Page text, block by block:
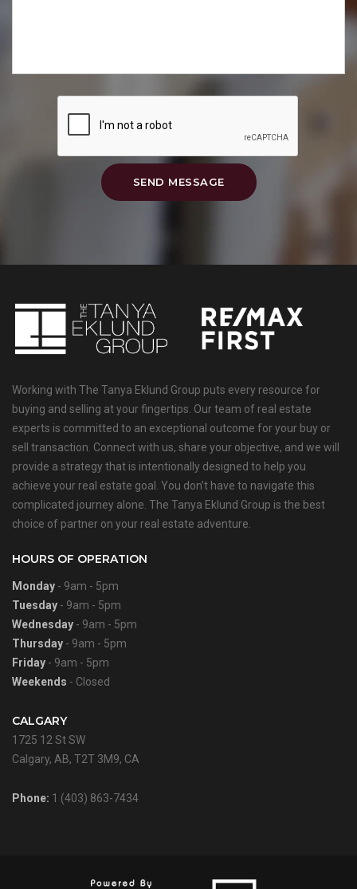
SEND MESSAGE
Working with The Tanya Eklund Group puts every resource for
buying and selling at your fingertips. Our team of real estate
experts is committed to an exceptional outcome for your buy or
sell transaction. Connect with us, share your objective, and we will
provide a strategy that is intentionally designed to help you
achieve your real estate goal. You don’t have to navigate this
complicated journey alone. The Tanya Eklund Group is the best
choice of partner on your real estate adventure.
HOURS OF OPERATION
Monday - 9am - 5pm
Tuesday - 9am - 5pm
Wednesday - 9am - 5pm
Thursday - 9am - 5pm
Friday - 9am - 5pm
Weekends - Closed
CALGARY
1725 12 St SW
Calgary, AB, T2T 3M9, CA
Phone: 1 (403) 863-7434